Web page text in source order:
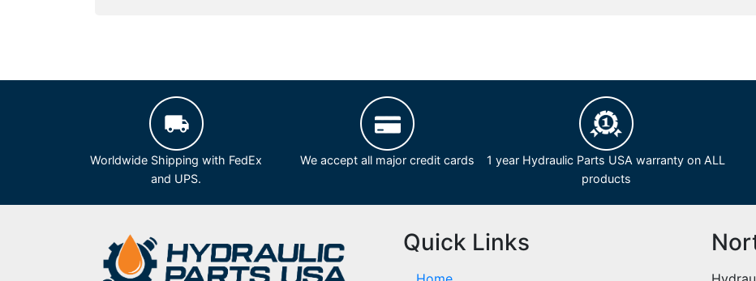
Worldwide Shipping with FedEx
and UPS.
We accept all major credit cards
1 year Hydraulic Parts USA warranty on ALL
products
Quick Links